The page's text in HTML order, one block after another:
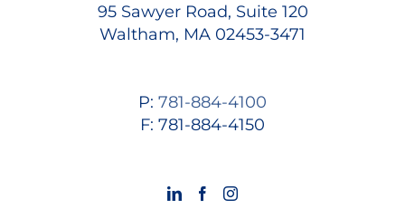
95 Sawyer Road, Suite 120
Waltham, MA 02453-3471
P: 781-884-4100
F: 781-884-4150